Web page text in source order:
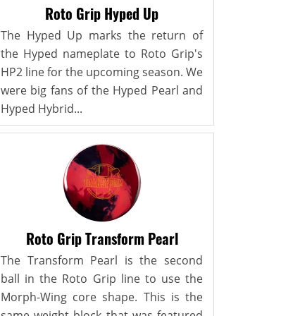
Roto Grip Hyped Up
The Hyped Up marks the return of
the Hyped nameplate to Roto Grip's
HP2 line for the upcoming season. We
were big fans of the Hyped Pearl and
Hyped Hybrid...
Roto Grip Transform Pearl
The Transform Pearl is the second
ball in the Roto Grip line to use the
Morph-Wing core shape. This is the